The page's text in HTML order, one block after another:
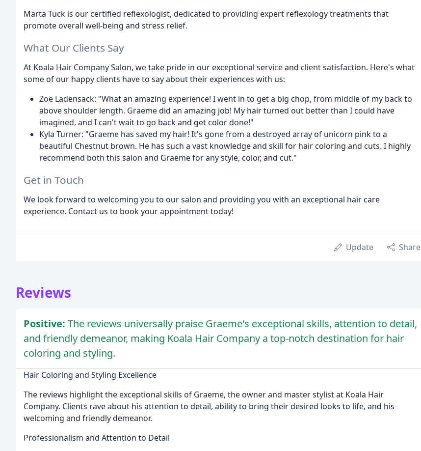
Marta Tuck is our certified reflexologist, dedicated to providing expert reflexology treatments that
promote overall well-being and stress relief.
What Our Clients Say
At Koala Hair Company Salon, we take pride in our exceptional service and client satisfaction. Here's what
some of our happy clients have to say about their experiences with us:
Zoe Ladensack: "What an amazing experience! I went in to get a big chop, from middle of my back to
above shoulder length. Graeme did an amazing job! My hair turned out better than I could have
imagined, and I can't wait to go back and get color done!"
Kyla Turner: "Graeme has saved my hair! It's gone from a destroyed array of unicorn pink to a
beautiful Chestnut brown. He has such a vast knowledge and skill for hair coloring and cuts. I highly
recommend both this salon and Graeme for any style, color, and cut."
Get in Touch
We look forward to welcoming you to our salon and providing you with an exceptional hair care
experience. Contact us to book your appointment today!
Update Share
Reviews
Positive: The reviews universally praise Graeme's exceptional skills, attention to detail,
and friendly demeanor, making Koala Hair Company a top-notch destination for hair
coloring and styling.
Hair Coloring and Styling Excellence
The reviews highlight the exceptional skills of Graeme, the owner and master stylist at Koala Hair
Company. Clients rave about his attention to detail, ability to bring their desired looks to life, and his
welcoming and friendly demeanor.
Professionalism and Attention to Detail